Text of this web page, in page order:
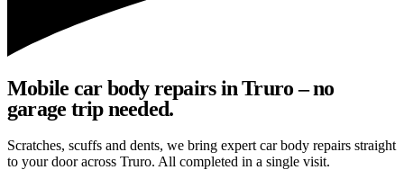
Mobile car body repairs in Truro – no
garage trip needed.
Scratches, scuffs and dents, we bring expert car body repairs straight
to your door across Truro. All completed in a single visit.